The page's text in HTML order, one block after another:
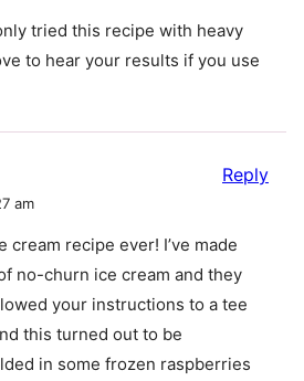
tried this recipe with heavy
to hear your results if you use
am
cream recipe ever! I’ve made
no-churn ice cream and they
your instructions to a tee
this turned out to be
in some frozen raspberries
Reply